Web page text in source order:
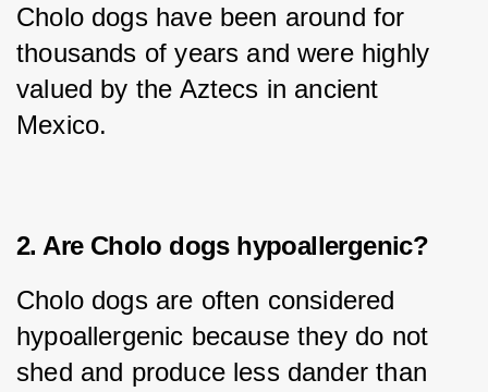
Cholo dogs have been around for
thousands of years and were highly
valued by the Aztecs in ancient
Mexico.
2. Are Cholo dogs hypoallergenic?
Cholo dogs are often considered
hypoallergenic because they do not
shed and produce less dander than